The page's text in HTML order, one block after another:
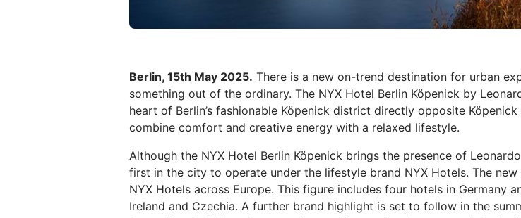
Berlin, 15th May 2025. There is a new on-trend destination for urban
something out of the ordinary. The NYX Hotel Berlin Köpenick by
heart of Berlin’s fashionable Köpenick district directly opposite
combine comfort and creative energy with a relaxed lifestyle.
Although the NYX Hotel Berlin Köpenick brings the presence of
first in the city to operate under the lifestyle brand NYX Hotels. The
NYX Hotels across Europe. This figure includes four hotels in Germany
Ireland and Czechia. A further brand highlight is set to follow in the